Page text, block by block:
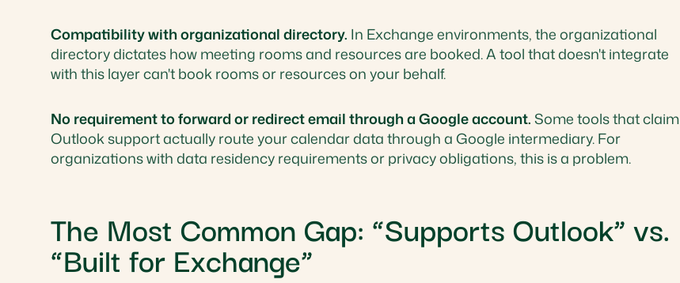
Compatibility with organizational directory. In Exchange environments, the organizational
directory dictates how meeting rooms and resources are booked. A tool that doesn't integrate
with this layer can't book rooms or resources on your behalf.
No requirement to forward or redirect email through a Google account.Some tools that claim
Outlook support actually route your calendar data through a Google intermediary. For
organizations with data residency requirements or privacy obligations, this is a problem.
The Most Common Gap: “Supports Outlook” vs.
“Built for Exchange”